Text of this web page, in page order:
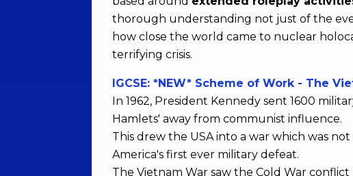
thorough understanding not just of the
how close the world came to nuclear
terrifying crisis.
IGCSE: *NEW* Scheme of Work - The
In 1962, President Kennedy sent 1600
Hamlets' away from communist influence.
This drew the USA into a war which was
America's first ever military defeat.
The Vietnam War saw the Cold War